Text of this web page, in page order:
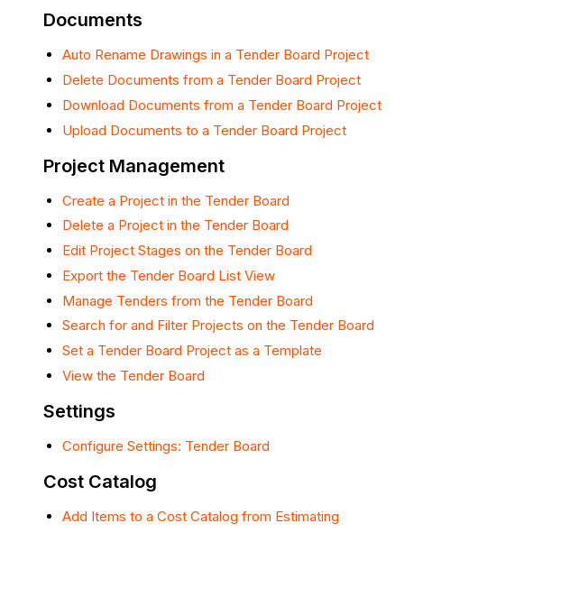
Documents
Auto Rename Drawings in a Tender Board Project
Delete Documents from a Tender Board Project
Download Documents from a Tender Board Project
Upload Documents to a Tender Board Project
Project Management
Create a Project in the Tender Board
Delete a Project in the Tender Board
Edit Project Stages on the Tender Board
Export the Tender Board List View
Manage Tenders from the Tender Board
Search for and Filter Projects on the Tender Board
Set a Tender Board Project as a Template
View the Tender Board
Settings
Configure Settings: Tender Board
Cost Catalog
Add Items to a Cost Catalog from Estimating